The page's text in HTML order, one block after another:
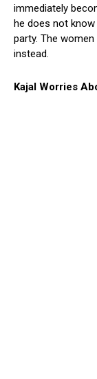
immediately
he does not
party. The
instead.
Kajal Worries